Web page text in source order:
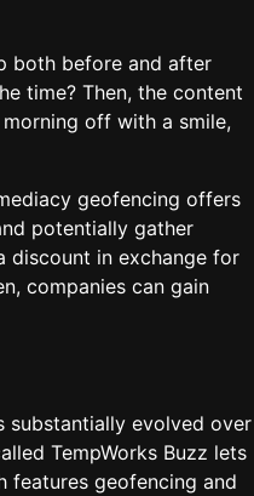
both before and after
time? Then, the content
off with a smile,
geofencing offers
potentially gather
discount in exchange for
companies can gain
substantially evolved over
TempWorks Buzz lets
features geofencing and